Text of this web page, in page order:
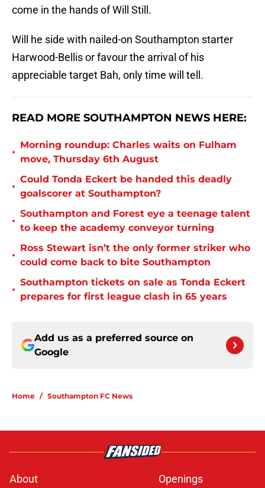
come in the hands of Will Still.
Will he side with nailed-on Southampton starter
Harwood-Bellis or favour the arrival of his
appreciable target Bah, only time will tell.
READ MORE SOUTHAMPTON NEWS HERE:
•
Morning roundup: Charles waits on Fulham
move, Thursday 6th August
•
Could Tonda Eckert be handed this deadly
goalscorer at Southampton?
•
Southampton and Forest eye a teenage talent
to keep the academy conveyor turning
•
Ross Stewart isn’t the only former striker who
could come back to bite Southampton
•
Southampton tickets on sale as Tonda Eckert
prepares for first league clash in 65 years
Add us as a preferred source on
Google
Home / Southampton FC News
About Openings